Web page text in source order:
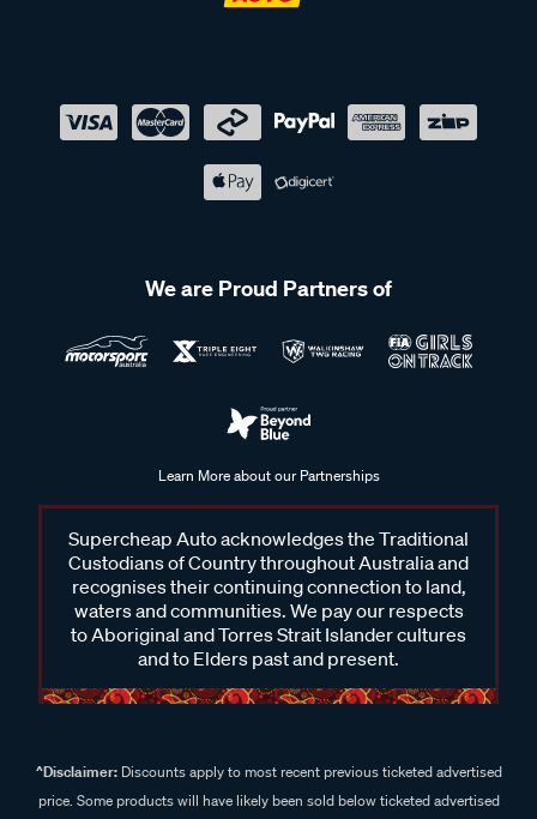
We are Proud Partners of
Learn More about our Partnerships
Supercheap Auto acknowledges the Traditional
Custodians of Country throughout Australia and
recognises their continuing connection to land,
waters and communities. We pay our respects
to Aboriginal and Torres Strait Islander cultures
and to Elders past and present.
^Disclaimer:Discounts apply to most recent previous ticketed advertised
price. Some products will have likely been sold below ticketed advertised